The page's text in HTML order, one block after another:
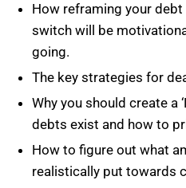
How reframing your
switch will be
going.
The key strategies for
Why you should create a
debts exist and how to
How to figure out what
realistically put towards